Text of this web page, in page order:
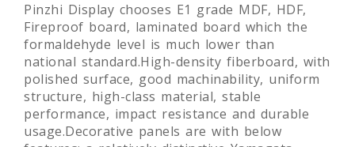
Pinzhi Display chooses E1 grade MDF, HDF,
Fireproof board, laminated board which the
formaldehyde level is much lower than
national standard.High-density fiberboard, with
polished surface, good machinability, uniform
structure, high-class material, stable
performance, impact resistance and durable
usage.Decorative panels are with below